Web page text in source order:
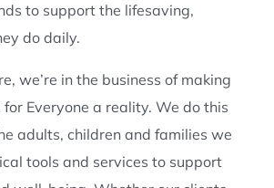
to support the lifesaving,
do daily.
we’re in the business of making
Everyone a reality. We do this
adults, children and families we
tools and services to support